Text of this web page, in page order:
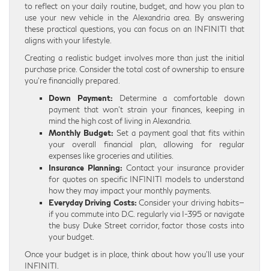
to reflect on your daily routine, budget, and how you plan to
use your new vehicle in the Alexandria area. By answering
these practical questions, you can focus on an INFINITI that
aligns with your lifestyle.
Creating a realistic budget involves more than just the initial
purchase price. Consider the total cost of ownership to ensure
you’re financially prepared.
Down Payment: Determine a comfortable down
payment that won’t strain your finances, keeping in
mind the high cost of living in Alexandria.
Monthly Budget: Set a payment goal that fits within
your overall financial plan, allowing for regular
expenses like groceries and utilities.
Insurance Planning: Contact your insurance provider
for quotes on specific INFINITI models to understand
how they may impact your monthly payments.
Everyday Driving Costs: Consider your driving habits—
if you commute into D.C. regularly via I-395 or navigate
the busy Duke Street corridor, factor those costs into
your budget.
Once your budget is in place, think about how you’ll use your
INFINITI.